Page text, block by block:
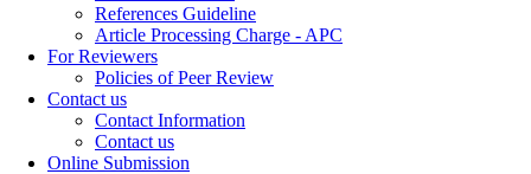
References Guideline
Article Processing Charge - APC
For Reviewers
Policies of Peer Review
Contact us
Contact Information
Contact us
Online Submission